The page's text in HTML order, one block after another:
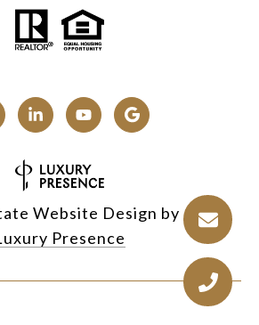
Website Design by
Presence